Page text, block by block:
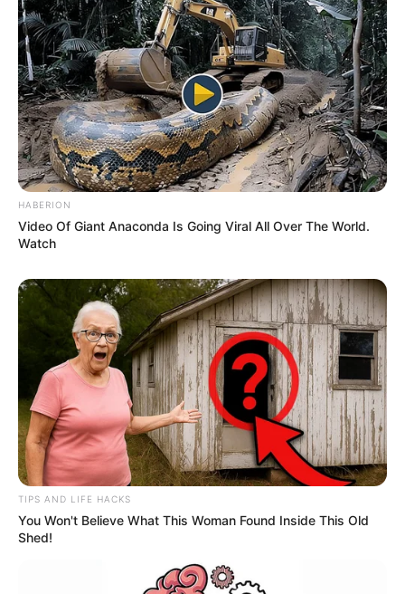
The pair sparked engagement speculation
in March 2023 when Palvin was spotted
wearing a diamond ring on her left hand at
the Mammoth Film Festival. Us Weekly
revealed at the time that Palvin had been
calling Sprouse her fiancé, and the couple
did not want to wait to settle down. “They
keep details of their personal life private,” a
source said, noting that they had “talked
about getting married and having kids
soon.”